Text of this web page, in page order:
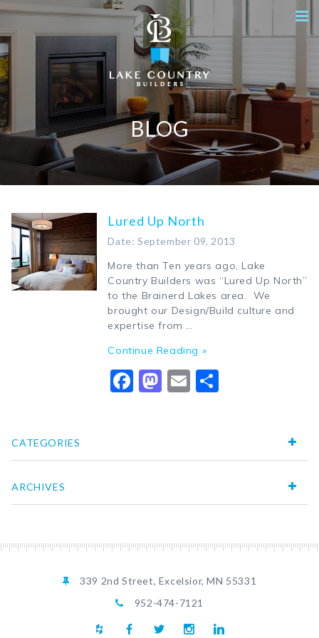
BLOG
Lured Up North
Date: September 09, 2013
More than Ten years ago, Lake
Country Builders was “Lured Up North”
to the Brainerd Lakes area. We
brought our Design/Build culture and
expertise from …
Continue Reading »
Facebook
Mastodon
Email
CATEGORIES
ARCHIVES
339 2nd Street, Excelsior, MN 55331
952-474-7121